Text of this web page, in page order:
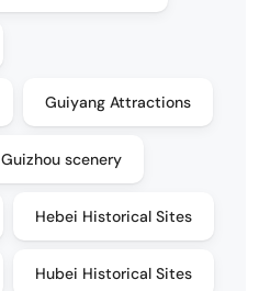
Guiyang Attractions
Guizhou scenery
Hebei Historical Sites
Hubei Historical Sites